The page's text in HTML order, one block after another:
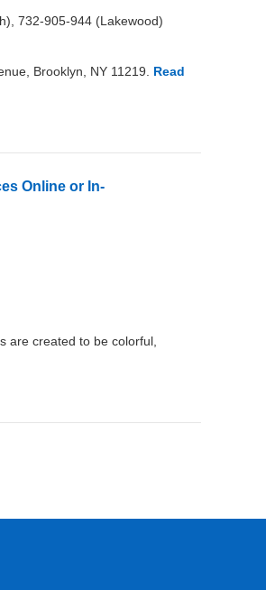
732-905-944 (Lakewood)
Brooklyn, NY 11219. Read
Online or In-
are created to be colorful,